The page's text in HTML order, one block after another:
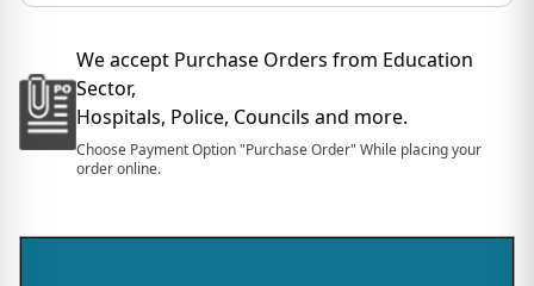
We accept Purchase Orders from Education
Sector,
Hospitals, Police, Councils and more.
Choose Payment Option "Purchase Order" While placing your
order online.